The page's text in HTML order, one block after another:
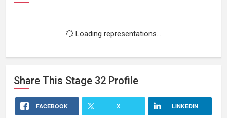
Loading representations...
Share This Stage 32 Profile
FACEBOOK X LINKEDIN